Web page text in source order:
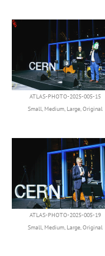
ATLAS-PHOTO-2025-005-15
Small, Medium, Large,Original
ATLAS-PHOTO-2025-005-19
Small, Medium, Large,Original